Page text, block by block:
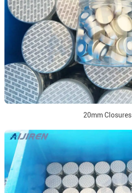
20mm Closures